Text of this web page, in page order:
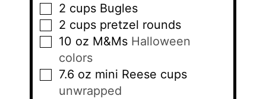
▢
2 cups Bugles
▢
2 cups pretzel rounds
▢
10 oz M&Ms Halloween
colors
▢
7.6 oz mini Reese cups
unwrapped